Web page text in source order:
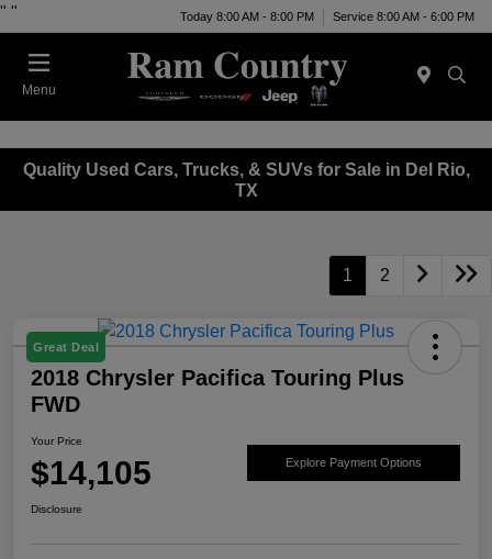
" " Today 8:00 AM - 8:00 PM Service 8:00 AM - 6:00 PM
Menu
Quality Used Cars, Trucks, & SUVs for Sale in Del Rio,
TX
1 2
Great Deal
2018 Chrysler Pacifica Touring Plus
FWD
Your Price
$14,105 Explore Payment Options
Disclosure